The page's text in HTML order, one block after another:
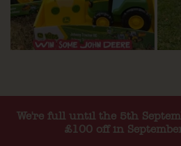
We're full until the 5th
£100 off in